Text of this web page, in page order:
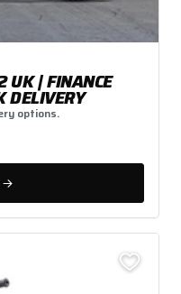
UK | FINANCE
DELIVERY
options.